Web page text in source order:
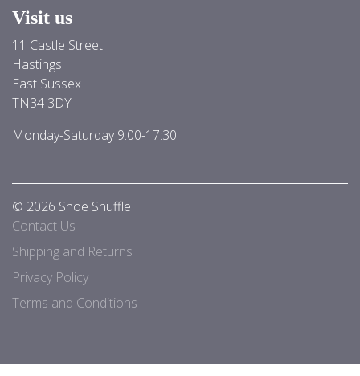
Visit us
11 Castle Street
Hastings
East Sussex
TN34 3DY
Monday-Saturday 9:00-17:30
© 2026 Shoe Shuffle
Contact Us
Shipping and Returns
Privacy Policy
Terms and Conditions